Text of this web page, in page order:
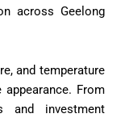
across Geelong
and temperature
From
and investment